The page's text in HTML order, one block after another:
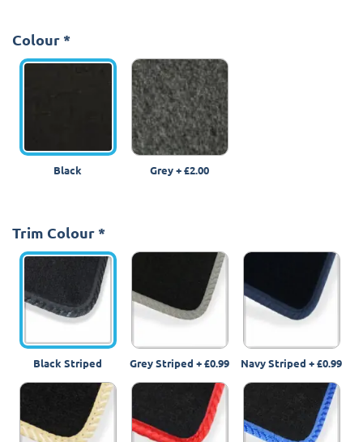
Colour *
Black Grey+£2.00
Trim Colour *
Black Striped Grey Striped +£0.99 Navy Striped +£0.99